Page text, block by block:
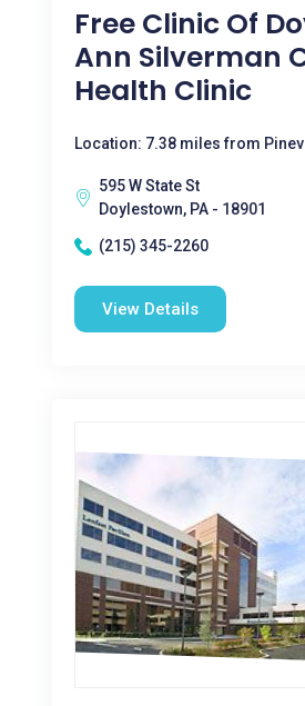
Free Clinic Of
Ann Silverman
Health Clinic
Location: 7.38 miles from
595 W State St
Doylestown, PA - 18901
(215) 345-2260
View Details